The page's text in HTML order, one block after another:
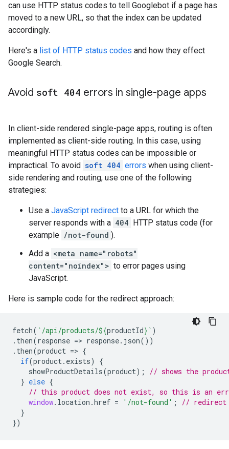
can use HTTP status codes to tell Googlebot if a page has
moved to a new URL, so that the index can be updated
accordingly.
Here's a list of HTTP status codes and how they effect
Google Search.
Avoid soft 404 errors in single-page apps
In client-side rendered single-page apps, routing is often
implemented as client-side routing. In this case, using
meaningful HTTP status codes can be impossible or
impractical. To avoid soft 404 errors when using client-
side rendering and routing, use one of the following
strategies:
Use a JavaScript redirect to a URL for which the
server responds with a 404 HTTP status code (for
example /not-found ).
Add a <meta name="robots"
content="noindex"> to error pages using
JavaScript.
Here is sample code for the redirect approach:
fetch( `/api/products/${productId} ` )
. then(response => response. json())
. then(product => {
if(product. exists)
{
showProductDetails(product);
// shows the
} else {
// this product does not exist, so this is an
window. location .href = '/not-found' ;
// redirect
}
})